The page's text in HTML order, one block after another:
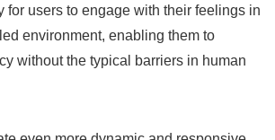
for users to engage with their feelings in
environment, enabling them to
without the typical barriers in human